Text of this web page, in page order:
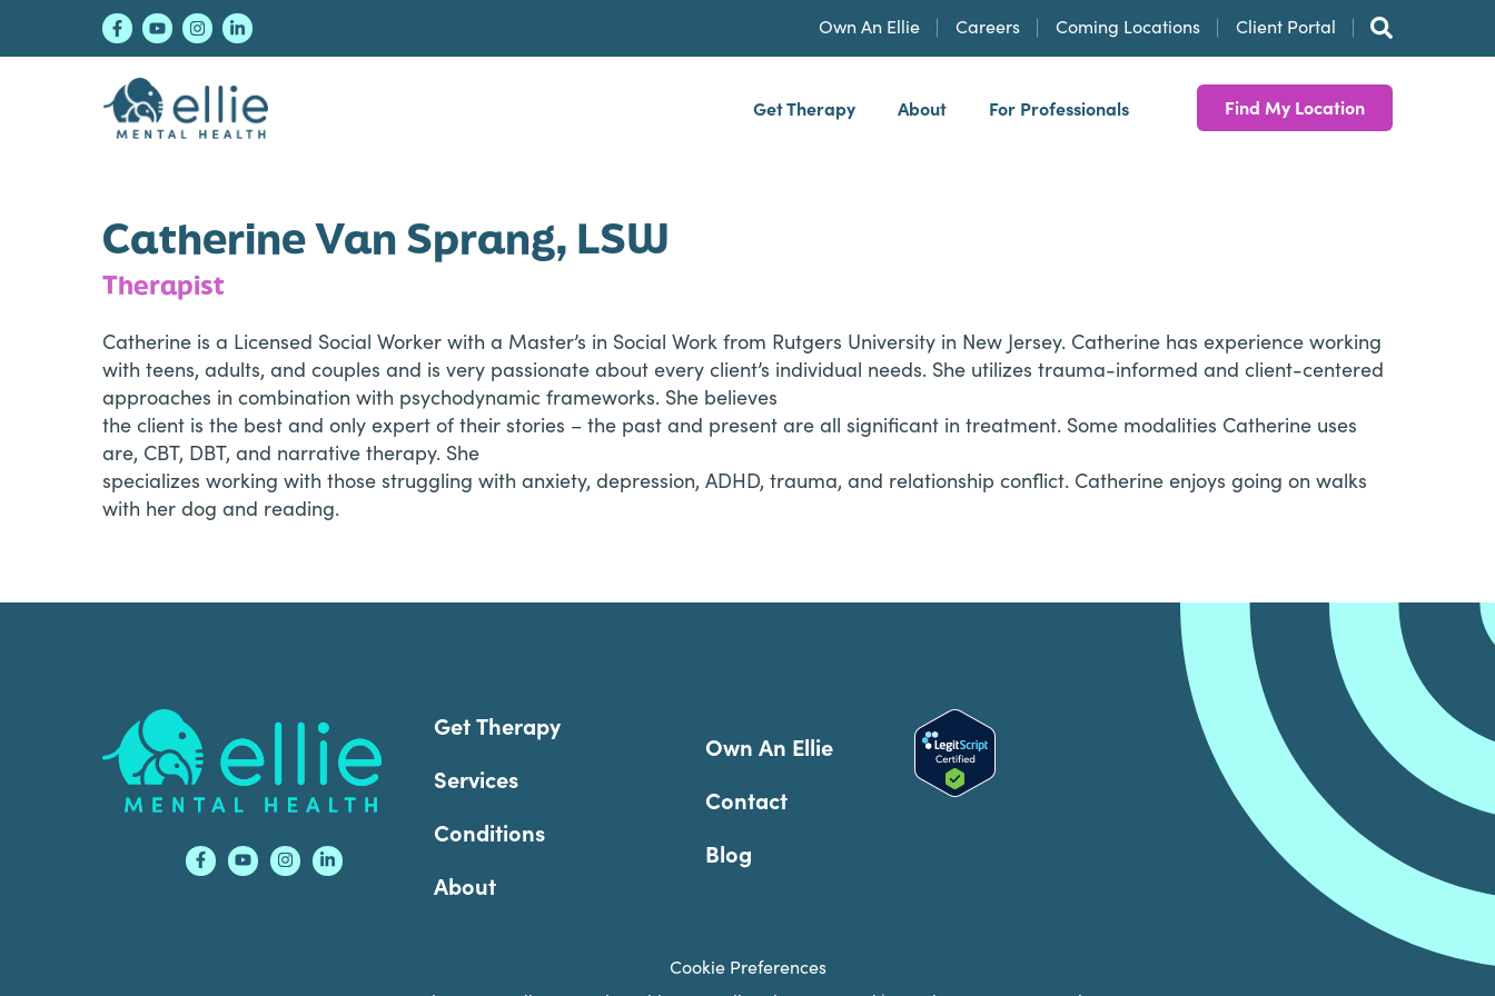
Own An Ellie Careers Coming Locations Client Portal
Get Therapy About For Professionals Find My Location
Catherine Van Sprang, LSW
Therapist
Catherine is a Licensed Social Worker with a Master’s in Social Work from Rutgers University in New Jersey. Catherine has experience working
with teens, adults, and couples and is very passionate about every client’s individual needs. She utilizes trauma-informed and client-centered
approaches in combination with psychodynamic frameworks. She believes
the client is the best and only expert of their stories – the past and present are all significant in treatment. Some modalities Catherine uses
are, CBT, DBT, and narrative therapy. She
specializes working with those struggling with anxiety, depression, ADHD, trauma, and relationship conflict. Catherine enjoys going on walks
with her dog and reading.
Footer
Get Therapy
Services
Conditions
About
Own An Ellie
Contact
Blog
Cookie Preferences